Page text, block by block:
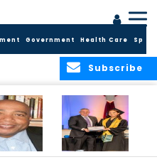
Government Health Care
Subscribe